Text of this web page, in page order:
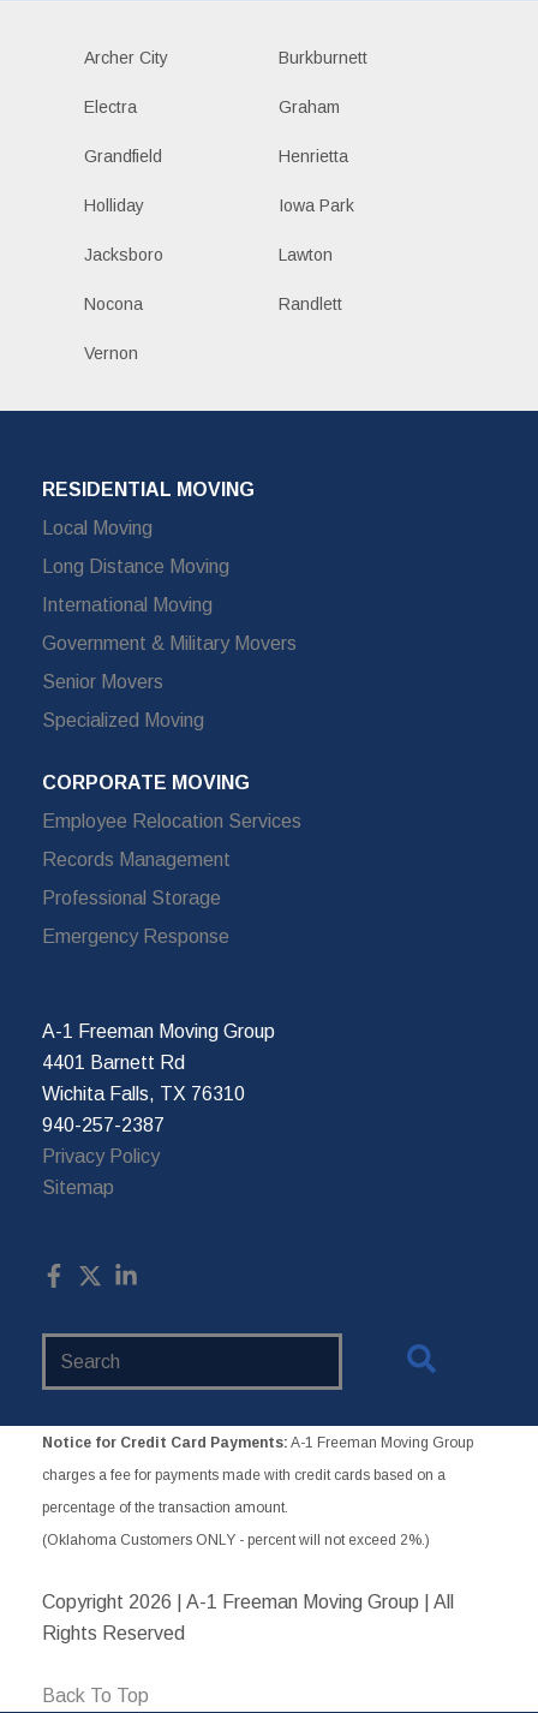
Archer City Burkburnett
Electra Graham
Grandfield Henrietta
Holliday Iowa Park
Jacksboro Lawton
Nocona Randlett
Vernon
RESIDENTIAL MOVING
Local Moving
Long Distance Moving
International Moving
Government & Military Movers
Senior Movers
Specialized Moving
CORPORATE MOVING
Employee Relocation Services
Records Management
Professional Storage
Emergency Response
A-1 Freeman Moving Group
4401 Barnett Rd
Wichita Falls, TX 76310
940-257-2387
Privacy Policy
Sitemap
Notice for Credit Card Payments: A-1 Freeman Moving Group
charges a fee for payments made with credit cards based on a
percentage of the transaction amount.
(Oklahoma Customers ONLY - percent will not exceed 2%.)
Copyright 2026 | A-1 Freeman Moving Group | All
Rights Reserved
Back To Top